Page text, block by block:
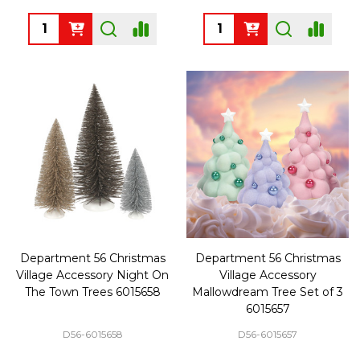
Quantity: Quantity:
Department 56 Christmas
Village Accessory Night On
The Town Trees 6015658
D56-6015658
Department 56 Christmas
Village Accessory
Mallowdream Tree Set of 3
6015657
D56-6015657